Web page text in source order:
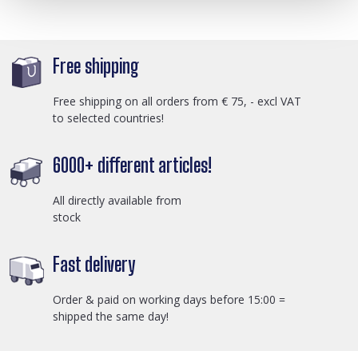
Free shipping
Free shipping on all orders from € 75, - excl VAT
to selected countries!
6000+ different articles!
All directly available from
stock
Fast delivery
Order & paid on working days before 15:00 =
shipped the same day!